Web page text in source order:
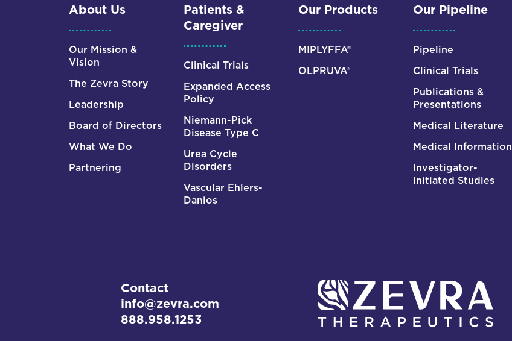
About Us
Our Mission &
Vision
The Zevra Story
Leadership
Board of Directors
What We Do
Partnering
Patients &
Caregiver
Clinical Trials
Expanded Access
Policy
Niemann-Pick
Disease Type C
Urea Cycle
Disorders
Vascular Ehlers-
Danlos
Our Products
MIPLYFFA®
OLPRUVA®
Our Pipeline
Pipeline
Clinical Trials
Publications &
Presentations
Medical Literature
Medical Information
Investigator-
Initiated Studies
Contact
info@zevra.com
888.958.1253